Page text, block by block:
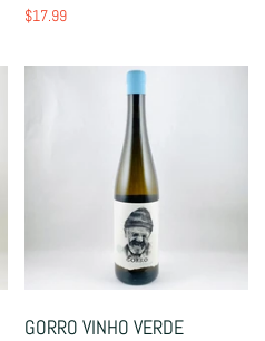
$17.99
GORRO VINHO VERDE